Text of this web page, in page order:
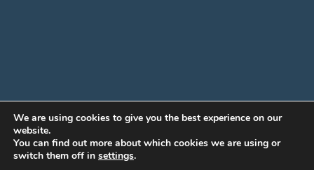
We are using cookies to give you the best experience on our
website.
You can find out more about which cookies we are using or
switch them off in settings.